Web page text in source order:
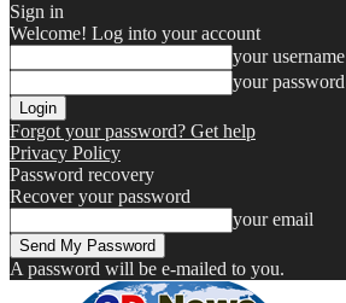
Sign in
Welcome! Log into your account
your username
your password
Forgot your password? Get help
Privacy Policy
Password recovery
Recover your password
your email
A password will be e-mailed to you.